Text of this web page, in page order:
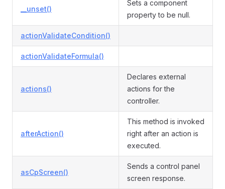
__unset()
Sets a component
property to be null.
actionValidateCondition()
actionValidateFormula()
actions()
Declares external
actions for the
controller.
afterAction()
This method is invoked
right after an action is
executed.
asCpScreen()
Sends a control panel
screen response.